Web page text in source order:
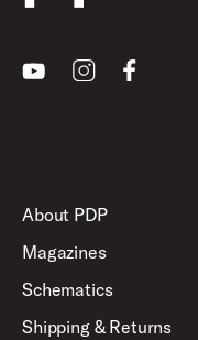
YoutubeInstagramFacebook
About PDP
Magazines
Schematics
Shipping & Returns